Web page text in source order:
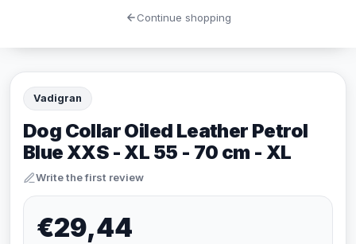
Vadigran
Dog Collar Oiled Leather Petrol
Blue XXS - XL 55 - 70 cm - XL
Write the first review
€29,44
Continue shopping